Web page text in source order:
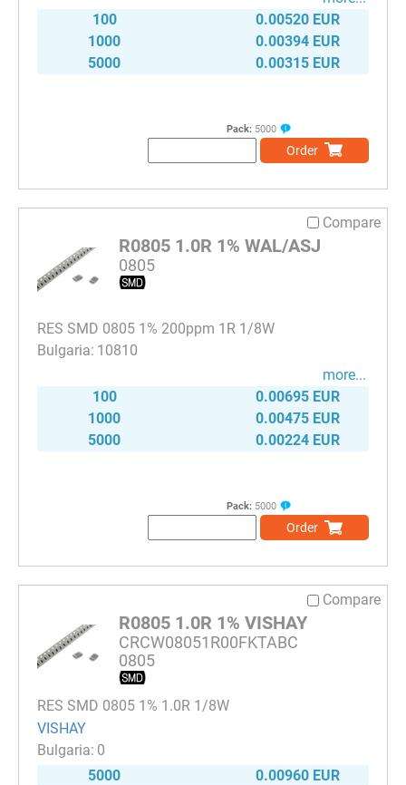
100
0.00520 EUR
1000
0.00394 EUR
5000
0.00315 EUR
Pack: 5000
Order
Compare
R0805 1.0R 1% WAL/ASJ
0805
RES SMD 0805 1% 200ppm 1R 1/8W
10810
more...
100
0.00695 EUR
1000
0.00475 EUR
5000
0.00224 EUR
Pack: 5000
Order
Compare
R0805 1.0R 1% VISHAY
CRCW08051R00FKTABC
0805
RES SMD 0805 1% 1.0R 1/8W
VISHAY
0
5000
0.00960 EUR